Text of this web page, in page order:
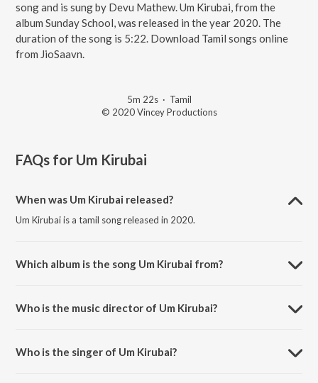
song and is sung by Devu Mathew. Um Kirubai, from the
album Sunday School, was released in the year 2020. The
duration of the song is 5:22. Download Tamil songs online
from JioSaavn.
5m 22s· Tamil
© 2020 Vincey Productions
FAQs for Um Kirubai
When was Um Kirubai released?
Um Kirubai is a tamil song released in 2020.
Which album is the song Um Kirubai from?
Who is the music director of Um Kirubai?
Who is the singer of Um Kirubai?